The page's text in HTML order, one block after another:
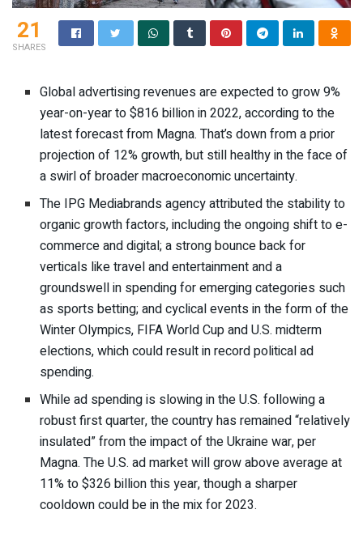
21
SHARES
Global advertising revenues are expected to grow 9%
year-on-year to $816 billion in 2022, according to the
latest forecast from Magna. That’s down from a prior
projection of 12% growth, but still healthy in the face of
a swirl of broader macroeconomic uncertainty.
The IPG Mediabrands agency attributed the stability to
organic growth factors, including the ongoing shift to e-
commerce and digital; a strong bounce back for
verticals like travel and entertainment and a
groundswell in spending for emerging categories such
as sports betting; and cyclical events in the form of the
Winter Olympics, FIFA World Cup and U.S. midterm
elections, which could result in record political ad
spending.
While ad spending is slowing in the U.S. following a
robust first quarter, the country has remained “relatively
insulated” from the impact of the Ukraine war, per
Magna. The U.S. ad market will grow above average at
11% to $326 billion this year, though a sharper
cooldown could be in the mix for 2023.